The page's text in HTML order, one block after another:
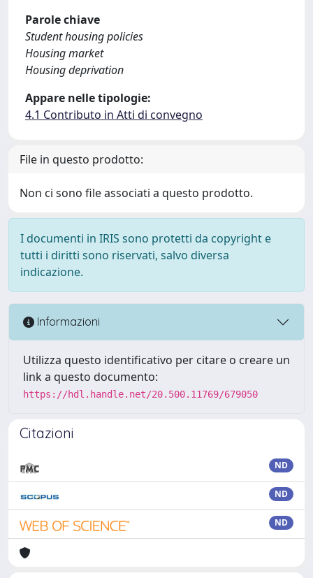
Parole chiave
Student housing policies
Housing market
Housing deprivation
Appare nelle tipologie:
4.1 Contributo in Atti di convegno
File in questo prodotto:
Non ci sono file associati a questo prodotto.
I documenti in IRIS sono protetti da copyright e
tutti i diritti sono riservati, salvo diversa
indicazione.
Informazioni
Utilizza questo identificativo per citare o creare un
link a questo documento:
https://hdl.handle.net/20.500.11769/679050
Citazioni
ND
ND
ND